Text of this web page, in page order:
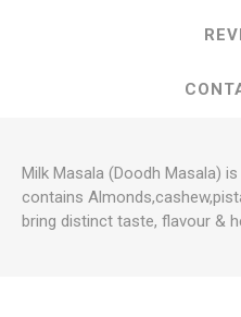
Milk Masala (Doodh Masala)
contains
bring distinct taste, flavour &